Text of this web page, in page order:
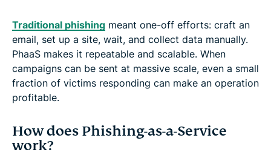
Traditional phishing meant one-off efforts: craft an
email, set up a site, wait, and collect data manually.
PhaaS makes it repeatable and scalable. When
campaigns can be sent at massive scale, even a small
fraction of victims responding can make an operation
profitable.
How does Phishing-as-a-Service
work?